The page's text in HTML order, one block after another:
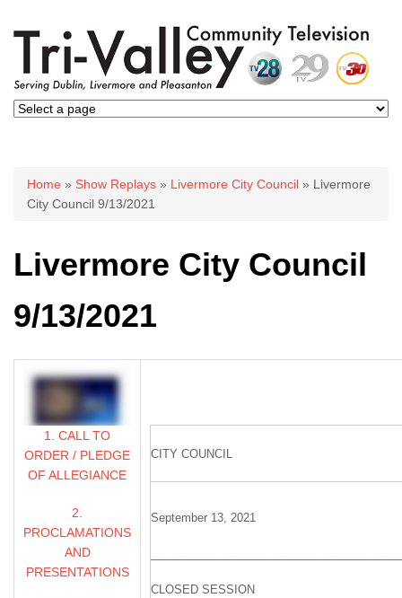
You are here
Home » Show Replays » Livermore City Council » Livermore
City Council 9/13/2021
Livermore City Council
9/13/2021
1. CALL TO
ORDER / PLEDGE
OF ALLEGIANCE
2.
PROCLAMATIONS
AND
PRESENTATIONS
CITY COUNCIL
September 13, 2021
CLOSED SESSION